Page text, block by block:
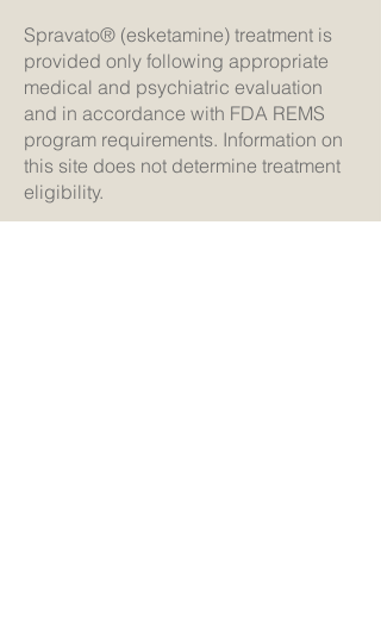
Spravato® (esketamine) treatment is
provided only following appropriate
medical and psychiatric evaluation
and in accordance with FDA REMS
program requirements. Information on
this site does not determine treatment
eligibility.